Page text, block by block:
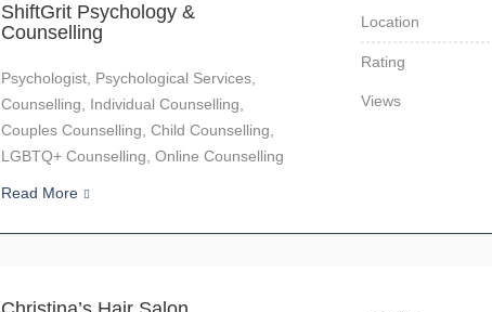
ShiftGrit Psychology &
Counselling
Psychologist, Psychological Services,
Counselling, Individual Counselling,
Couples Counselling, Child Counselling,
LGBTQ+ Counselling, Online Counselling
Read More
Location
Rating
Views